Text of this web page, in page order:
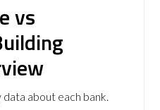
vs
about each bank.